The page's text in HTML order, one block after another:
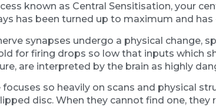
known as Central Sensitisation, your
has been turned up to maximum and
synapses undergo a physical
for firing drops so low that inputs which
are interpreted by the brain as highly
so heavily on scans and physical
disc. When they cannot find one,